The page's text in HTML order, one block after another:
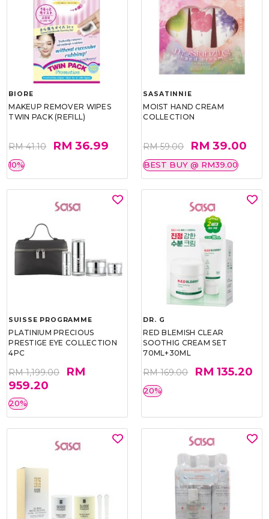
BIORE
MAKEUP REMOVER WIPES
TWIN PACK (REFILL)
RM 41.10 RM 36.99
10%
SASATINNIE
MOIST HAND CREAM
COLLECTION
RM 59.00 RM 39.00
BEST BUY @ RM39.00
SUISSE PROGRAMME
PLATINIUM PRECIOUS
PRESTIGE EYE COLLECTION
4PC
RM 1,199.00
RM
959.20
20%
DR. G
RED BLEMISH CLEAR
SOOTHIG CREAM SET
70ML+30ML
RM 169.00 RM 135.20
20%